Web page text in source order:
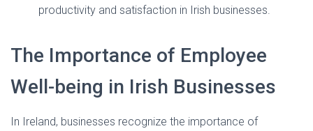
productivity and satisfaction in Irish businesses.
The Importance of Employee
Well-being in Irish Businesses
In Ireland, businesses recognize the importance of